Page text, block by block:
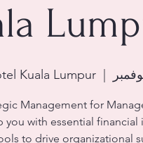
  |
Kuala Lumpur
Management for
with essential financial
to drive organizational